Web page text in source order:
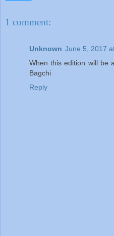
1 comment:
Unknown June 5, 2017
When this edition will be
Bagchi
Reply